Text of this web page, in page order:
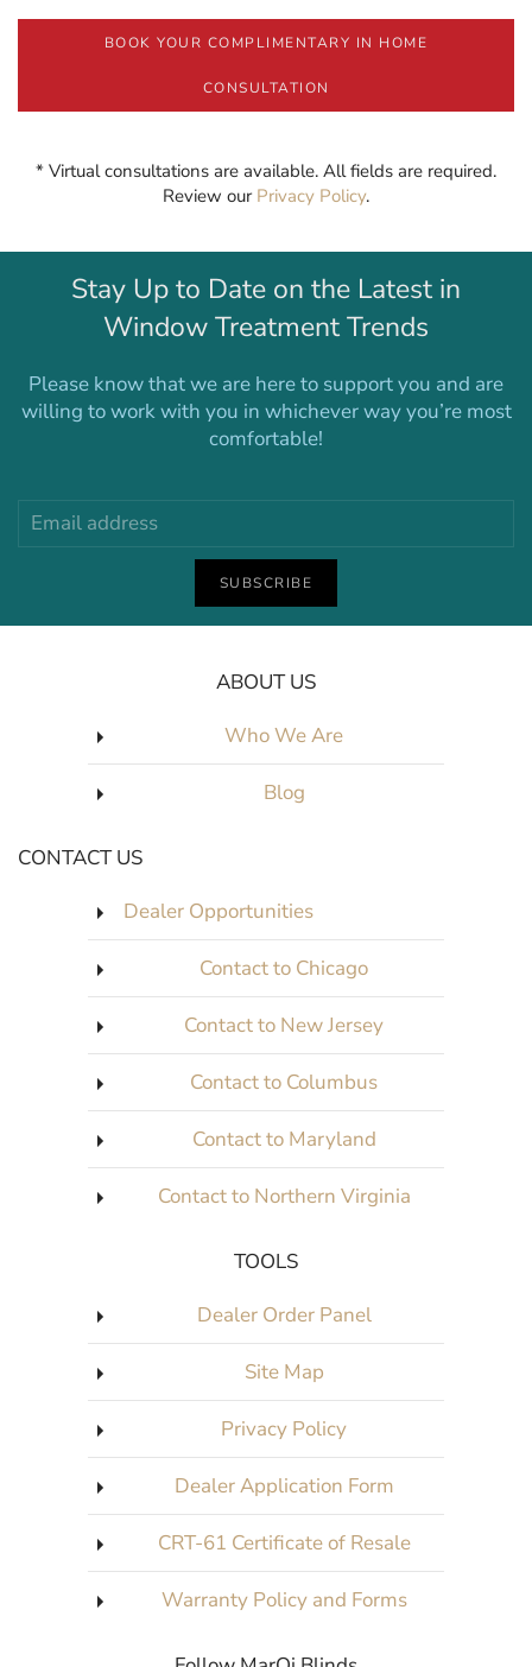
BOOK YOUR COMPLIMENTARY IN HOME
CONSULTATION
* Virtual consultations are available. All fields are required.
Review our Privacy Policy.
Stay Up to Date on the Latest in
Window Treatment Trends
Please know that we are here to support you and are
willing to work with you in whichever way you’re most
comfortable!
SUBSCRIBE
ABOUT US
Who We Are
Blog
CONTACT US
Dealer Opportunities
Contact to Chicago
Contact to New Jersey
Contact to Columbus
Contact to Maryland
Contact to Northern Virginia
TOOLS
Dealer Order Panel
Site Map
Privacy Policy
Dealer Application Form
CRT-61 Certificate of Resale
Warranty Policy and Forms